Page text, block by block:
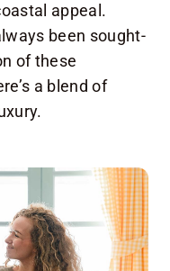
appeal.
been sought-
of these
a blend of